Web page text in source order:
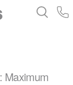
: Maximum